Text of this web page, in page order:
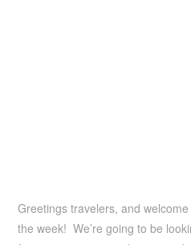
Greetings travelers, and
the week! We’re going to be